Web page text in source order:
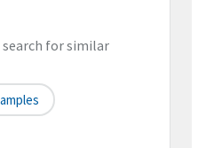
for similar